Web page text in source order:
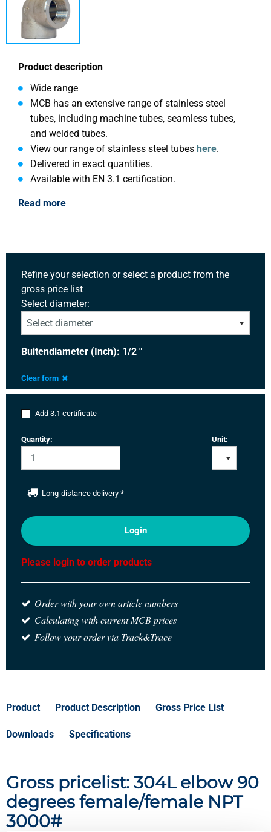
Product description
Wide range
MCB has an extensive range of stainless steel
tubes, including machine tubes, seamless tubes,
and welded tubes.
View our range of stainless steel tubes here.
Delivered in exact quantities.
Available with EN 3.1 certification.
Read more
Refine your selection or select a product from the
gross price list
Select diameter:
Buitendiameter (Inch): 1/2 "
Clear form
Add 3.1 certificate
Quantity: Unit:
Long-distance delivery*
Login
Please login to order products
Order with your own article numbers
Calculating with current MCB prices
Follow your order via Track&Trace
Product Product Description Gross Price List
Downloads Specifications
Gross pricelist: 304L elbow 90
degrees female/female NPT
3000#